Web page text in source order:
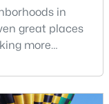
0.28
Acres
in
great places
more
love the area.
peaceful